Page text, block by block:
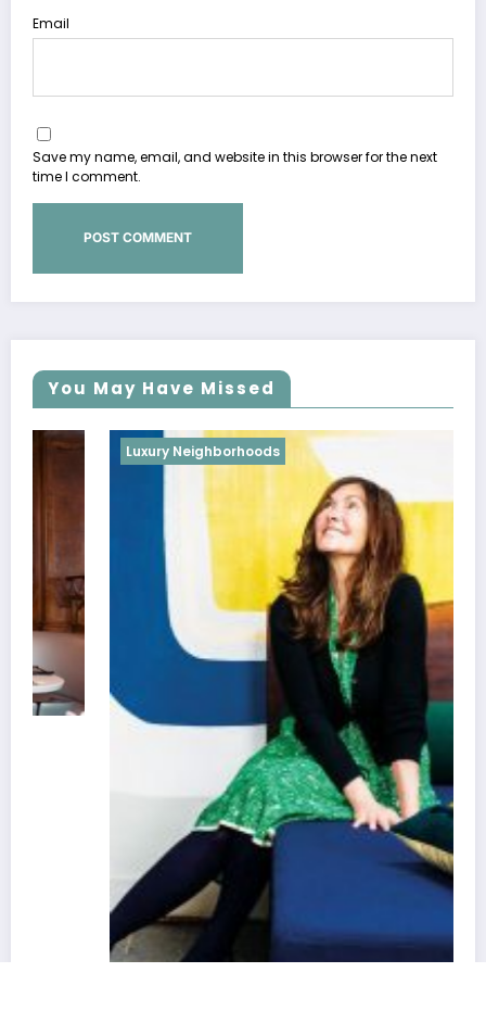
Email
Save my name, email, and website in this browser for the next
time I comment.
You May Have Missed
Luxury Neighborhoods